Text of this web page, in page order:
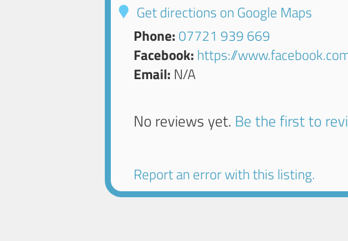
Get directions on Google Maps
Phone: 07721 939 669
Facebook: https://
Email: N/A
No reviews yet. Be the first to
Report an error with this listing.